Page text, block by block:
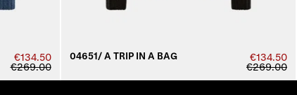
€134.50
€269.00
04651/ A TRIP IN A BAG
€134.50
€269.00